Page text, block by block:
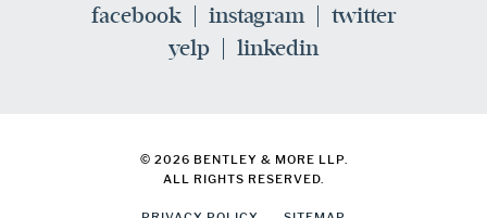
facebook instagram
twitter
yelp
linkedin
© 2026 BENTLEY & MORE LLP.
ALL RIGHTS RESERVED.